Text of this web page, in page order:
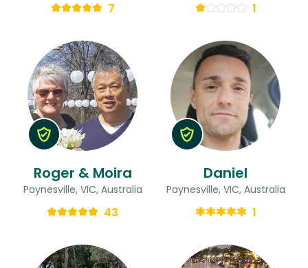
7 1
Roger & Moira
Paynesville, VIC, Australia
43
Daniel
Paynesville, VIC, Australia
1